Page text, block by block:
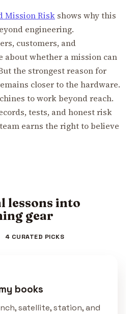
Mission Risk shows why this
engineering.
customers, and
about whether a mission can
the strongest reason for
closer to the hardware.
to work beyond reach.
tests, and honest risk
earns the right to believe
lessons into
gear
4 CURATED PICKS
books
satellite, station, and